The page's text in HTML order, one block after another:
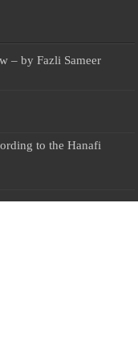
– by Fazli Sameer
to the Hanafi